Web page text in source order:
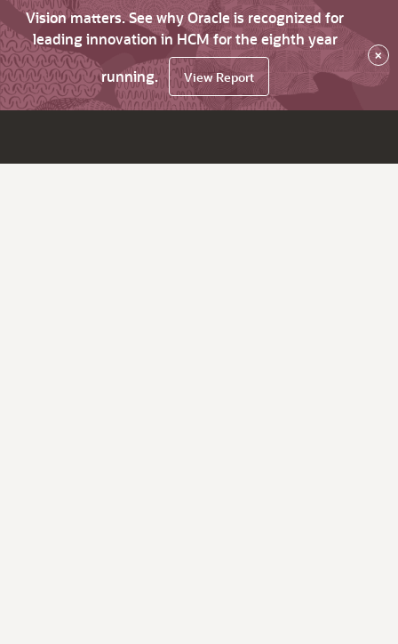
Vision matters. See why Oracle is recognized for
leading innovation in HCM for the eighth year
running.
View Report
×